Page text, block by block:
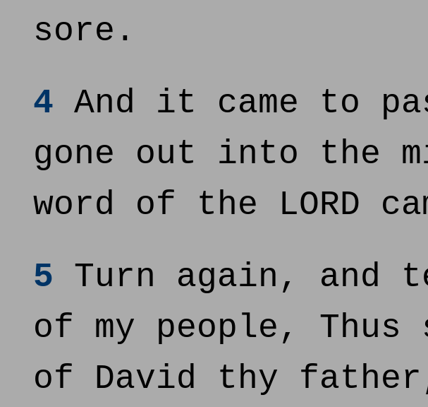
sore.
4 And it came to
gone out into the
word of the LORD
5 Turn again, and
of my people, Thus
of David thy